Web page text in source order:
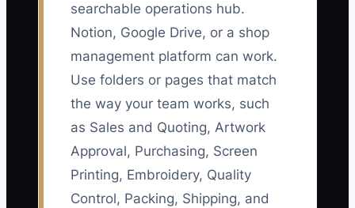
searchable operations hub.
Notion, Google Drive, or a shop
management platform can work.
Use folders or pages that match
the way your team works, such
as Sales and Quoting, Artwork
Approval, Purchasing, Screen
Printing, Embroidery, Quality
Control, Packing, Shipping, and